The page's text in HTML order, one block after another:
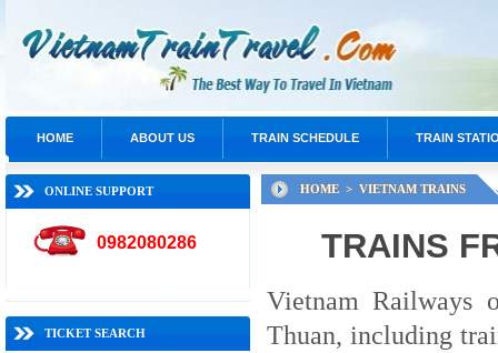
HOME ABOUT US TRAIN SCHEDULE TRAIN
ONLINE SUPPORT
0982080286
TICKET SEARCH
HOME > VIETNAM TRAINS
TRAINS
Vietnam Railways
Thuan, including